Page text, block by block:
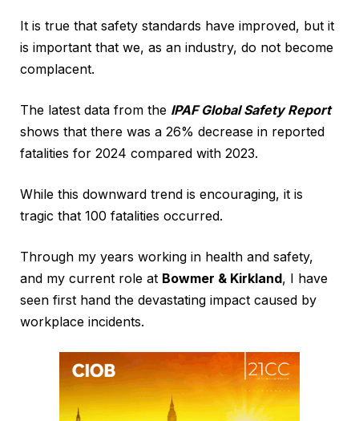
It is true that safety standards have improved, but it
is important that we, as an industry, do not become
complacent.
The latest data from the IPAF Global Safety Report
shows that there was a 26% decrease in reported
fatalities for 2024 compared with 2023.
While this downward trend is encouraging, it is
tragic that 100 fatalities occurred.
Through my years working in health and safety,
and my current role at Bowmer & Kirkland, I have
seen first hand the devastating impact caused by
workplace incidents.